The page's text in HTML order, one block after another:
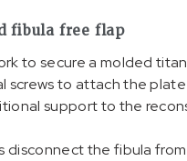
fibula free flap
to secure a molded
screws to attach the
support to the
disconnect the fibula